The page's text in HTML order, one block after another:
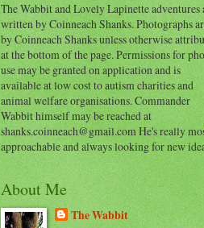
The Wabbit and Lovely Lapinette adventures
written by Coinneach Shanks. Photographs
by Coinneach Shanks unless otherwise
at the bottom of the page. Permissions for
use may be granted on application and is
available at low cost to autism charities and
animal welfare organisations. Commander
Wabbit himself may be reached at
shanks.coinneach@gmail.com He's really
approachable and always looking for new
About Me
The Wabbit